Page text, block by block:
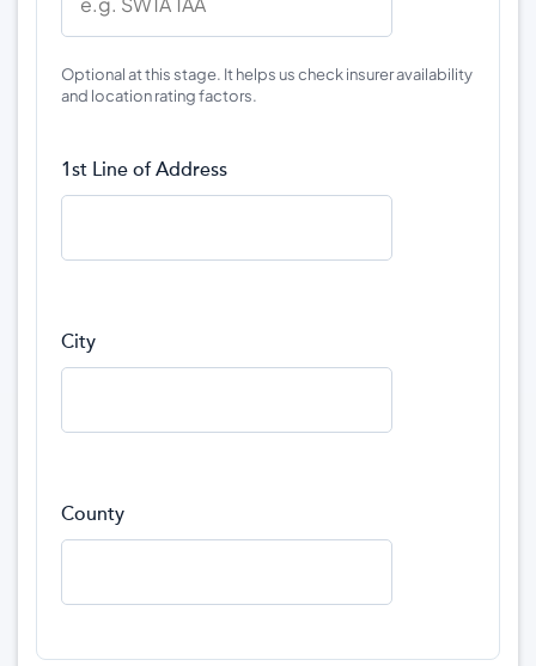
Optional at this stage. It helps us check insurer availability
and location rating factors.
1st Line of Address
City
County